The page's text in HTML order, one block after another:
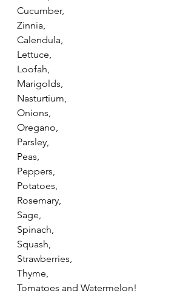
Cucumber,
Zinnia,
Calendula,
Lettuce,
Loofah,
Marigolds,
Nasturtium,
Onions,
Oregano,
Parsley,
Peas,
Peppers,
Potatoes,
Rosemary,
Sage,
Spinach,
Squash,
Strawberries,
Thyme,
Tomatoes and Watermelon!